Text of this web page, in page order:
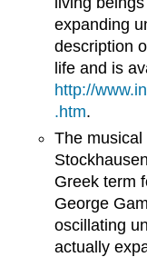
expanding
description
life and is
http://
.htm.
The musical
Greek term
George
oscillating
actually